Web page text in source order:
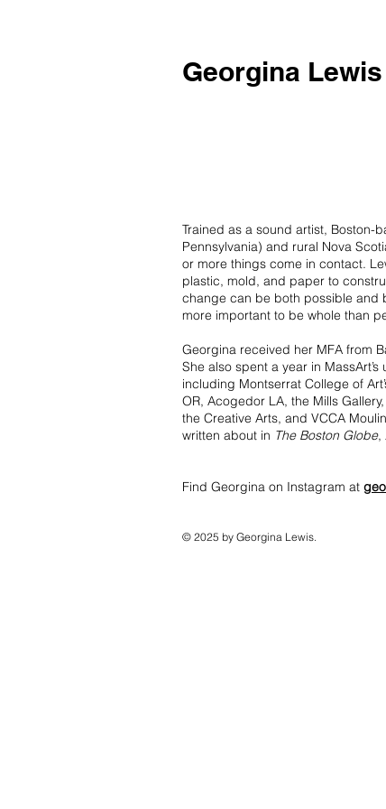
Georgina Lewis
Trained as a sound artist, Boston-
Pennsylvania) and rural Nova
or more things come in contact.
plastic, mold, and paper to
change can be both possible and
more important to be whole than
Georgina received her MFA from
She also spent a year in
including Montserrat College of
OR, Acogedor LA, the Mills
the Creative Arts, and VCCA
written about in The Boston Globe,
Find Georgina on Instagram at
© 2025 by Georgina Lewis.